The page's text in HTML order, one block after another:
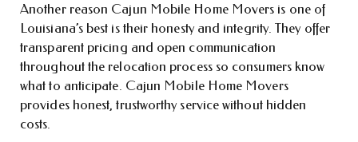
Another reason Cajun Mobile Home Movers is one of
Louisiana’s best is their honesty and integrity. They offer
transparent pricing and open communication
throughout the relocation process so consumers know
what to anticipate. Cajun Mobile Home Movers
provides honest, trustworthy service without hidden
costs.